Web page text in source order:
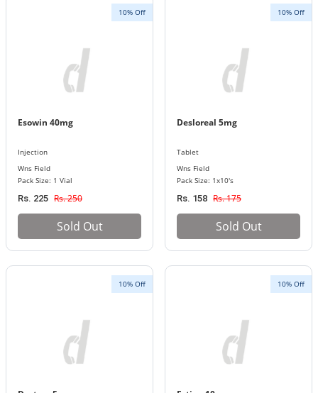
10% Off
Esowin 40mg
Injection
Wns Field
Pack Size: 1 Vial
Rs. 225 Rs. 250
Sold Out
10% Off
Desloreal 5mg
Tablet
Wns Field
Pack Size: 1x10's
Rs. 158 Rs. 175
Sold Out
10% Off 10% Off